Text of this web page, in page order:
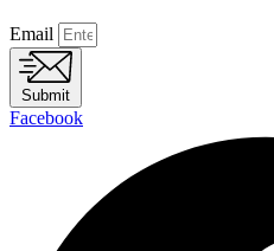
Email
Submit
Facebook